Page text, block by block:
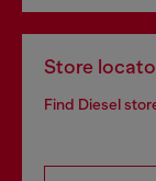
Store
Find Diesel